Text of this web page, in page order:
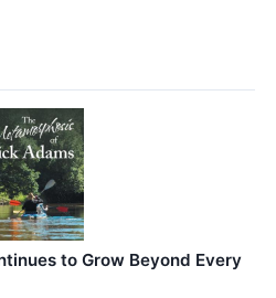
to Grow Beyond Every